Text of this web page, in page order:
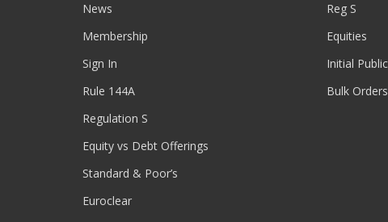
News
Membership
Sign In
Rule 144A
Regulation S
Equity vs Debt Offerings
Standard & Poor’s
Euroclear
Reg S
Equities
Initial
Bulk Orders